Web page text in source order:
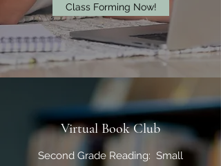
Class Forming Now!
Virtual Book Club
Second Grade Reading: Small